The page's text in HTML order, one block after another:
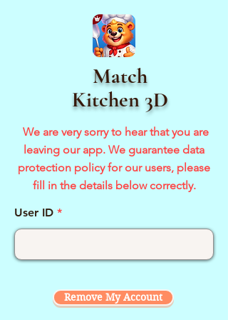
Match
Kitchen 3D
We are very sorry to hear that you are
leaving our app. We guarantee data
protection policy for our users, please
fill in the details below correctly.
User ID
Remove My Account